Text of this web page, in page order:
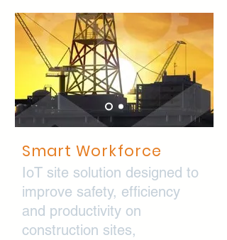
Smart Workforce
IoT site solution designed to
improve safety, efficiency
and productivity on
construction sites,